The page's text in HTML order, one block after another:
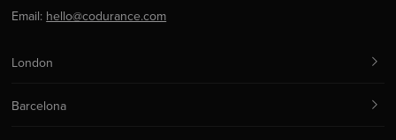
Email: hello@codurance.com
London
Barcelona